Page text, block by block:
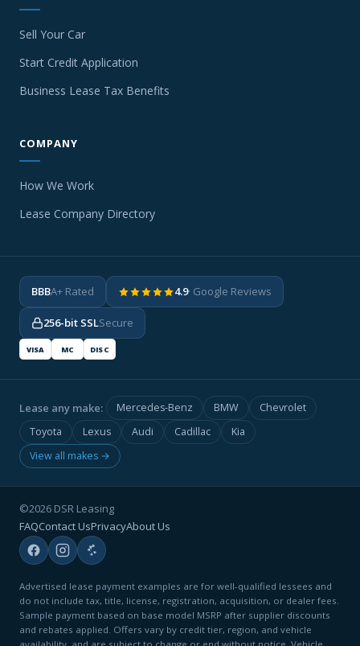
Sell Your Car
Start Credit Application
Business Lease Tax Benefits
COMPANY
How We Work
Lease Company Directory
BBBA+ Rated 4.9· Google Reviews
256-bit SSLSecure
VISA MC DISC
Lease any make: Mercedes-Benz BMW
Chevrolet
Toyota
Lexus Audi Cadillac
Kia
View all makes →
©2026 DSR Leasing
FAQContact UsPrivacyAbout Us
Advertised lease payment examples are for well-qualified lessees and
do not include tax, title, license, registration, acquisition, or dealer fees.
Sample payment based on base model MSRP after supplier discounts
and rebates applied. Offers vary by credit tier, region, and vehicle